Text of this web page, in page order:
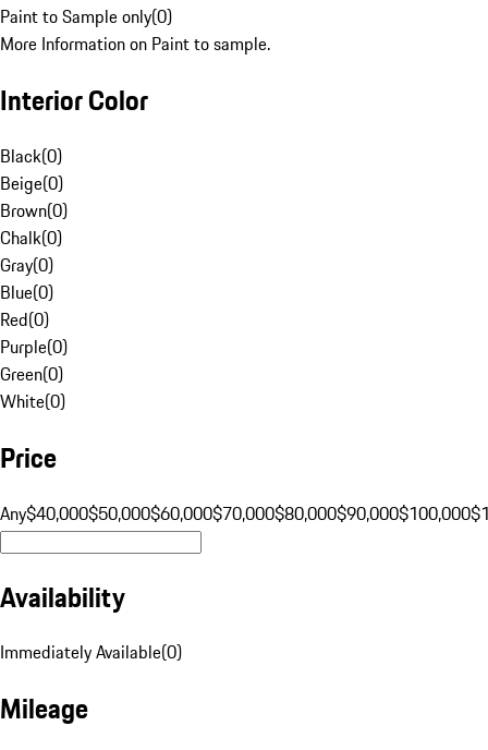
Paint to Sample only(0)
More Information on Paint to sample.
Interior Color
Black(0)
Beige(0)
Brown(0)
Chalk(0)
Gray(0)
Blue(0)
Red(0)
Purple(0)
Green(0)
White(0)
Price
Any$40,000$50,000$60,000$70,000$80,000$90,000$100,000
Availability
Immediately Available(0)
Mileage